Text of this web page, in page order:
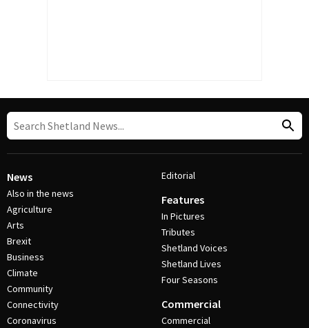
News
Also in the news
Agriculture
Arts
Brexit
Business
Climate
Community
Connectivity
Coronavirus
Editorial
Features
In Pictures
Tributes
Shetland Voices
Shetland Lives
Four Seasons
Commercial
Commercial